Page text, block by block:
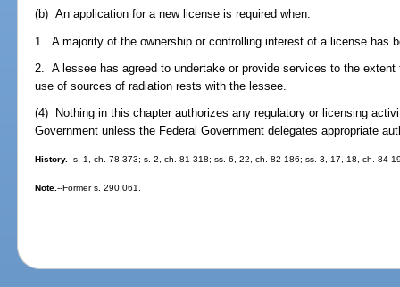
(b) An application for a new license is required when:
1. A majority of the ownership or controlling interest of a license has
2. A lessee has agreed to undertake or provide services to the
use of sources of radiation rests with the lessee.
(4) Nothing in this chapter authorizes any regulatory or licensing
Government unless the Federal Government delegates appropriate
History.--s. 1, ch. 78-373; s. 2, ch. 81-318; ss. 6, 22, ch. 82-186; ss. 3, 17, 18, ch. 84-
Note.--Former s. 290.061.